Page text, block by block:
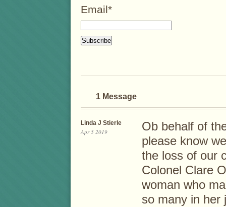
Email*
1 Message
Linda J Stierle
Apr 5 2019
Ob behalf of
please know
the loss of our
Colonel Clare
woman who
so many in her